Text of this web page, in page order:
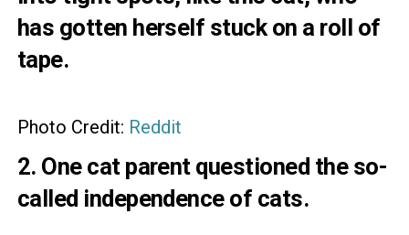
has gotten herself stuck on a roll of
tape.
Photo Credit: Reddit
2. One cat parent questioned the so-
called independence of cats.